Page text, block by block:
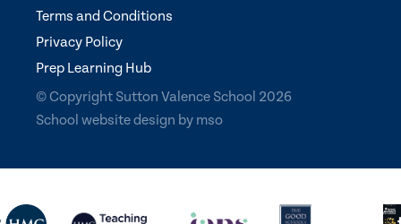
Terms and Conditions
Privacy Policy
Prep Learning Hub
© Copyright Sutton Valence School 2026
School website design by mso